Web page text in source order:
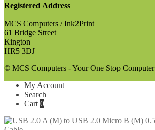
Registered Address
MCS Computers / Ink2Print
61 Bridge Street
Kington
HR5 3DJ
© MCS Computers - Your One Stop
My Account
Search
Cart 0